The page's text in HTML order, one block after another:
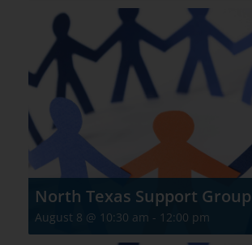
North Texas Support
August 8 @ 10:30 am - 12:00 pm